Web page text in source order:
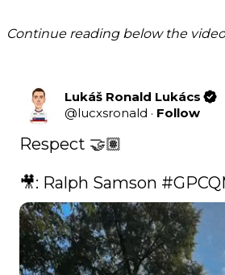
Continue reading below the video
Lukáš Ronald Lukács
@lucxsronald · Follow
Respect 🤝🏽
🎥: Ralph Samson